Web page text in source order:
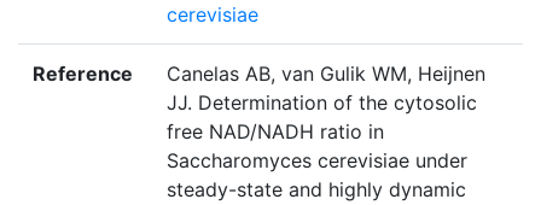
cerevisiae
Reference
Canelas AB, van Gulik WM, Heijnen
JJ. Determination of the cytosolic
free NAD/NADH ratio in
Saccharomyces cerevisiae under
steady-state and highly dynamic